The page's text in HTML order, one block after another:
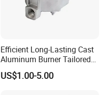
Efficient Long-Lasting Cast
Aluminum Burner Tailored
to Client Requirements
US$1.00-5.00